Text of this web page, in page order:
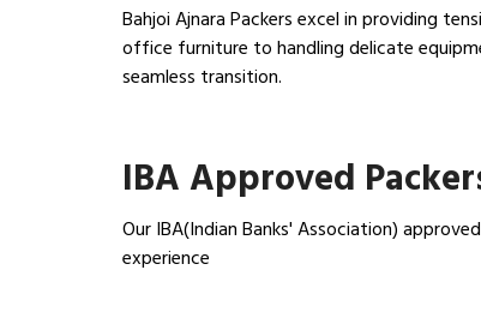
Bahjoi Ajnara Packers excel in providing
office furniture to handling delicate
seamless transition.
IBA Approved
Our IBA(Indian Banks' Association)
experience